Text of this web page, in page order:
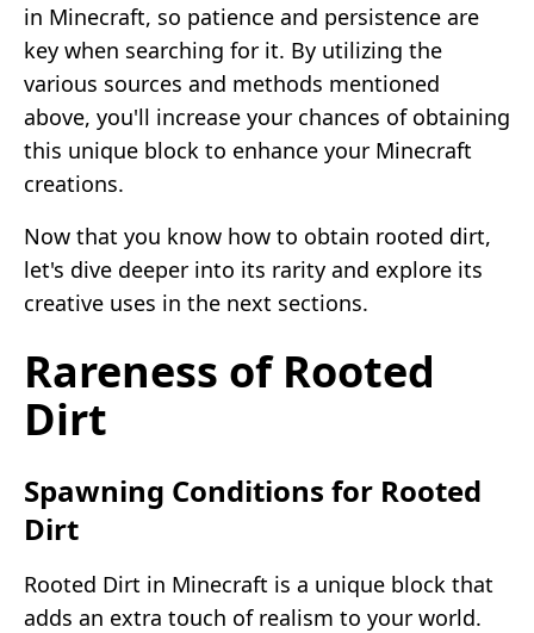
in Minecraft, so patience and persistence are
key when searching for it. By utilizing the
various sources and methods mentioned
above, you'll increase your chances of obtaining
this unique block to enhance your Minecraft
creations.
Now that you know how to obtain rooted dirt,
let's dive deeper into its rarity and explore its
creative uses in the next sections.
Rareness of Rooted
Dirt
Spawning Conditions for Rooted
Dirt
Rooted Dirt in Minecraft is a unique block that
adds an extra touch of realism to your world.